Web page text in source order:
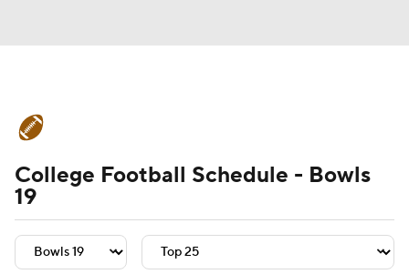
Schedule Rankings Standings
Expert Picks Odds Bowl Schedule
Teams Stats Watch CFB Live
College Football Schedule - Bowls
19